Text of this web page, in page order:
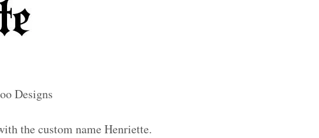
Designs
the custom name Henriette.